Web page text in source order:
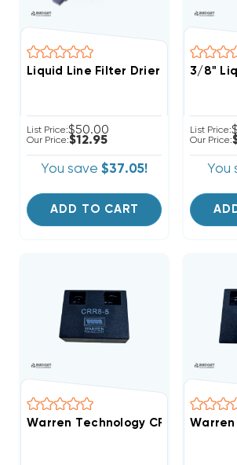
Liquid Line Filter Drier 1/4 Inch
List Price:$50.00
Our Price:$12.95
You save $37.05!
ADD TO CART
3/8"
List Price:
Our Price:
You
Warren Technology CRR8-5 5-Warren